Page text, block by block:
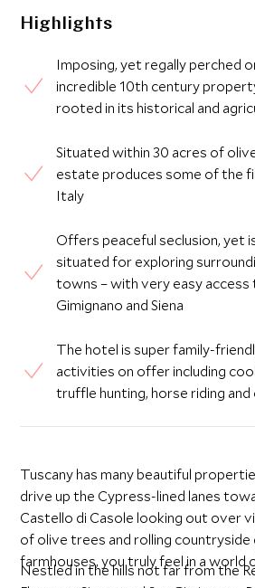
Highlights
Imposing, yet regally perched
incredible 10th century
rooted in its historical and
Situated within 30 acres of
estate produces some of the
Italy
Offers peaceful seclusion, yet
situated for exploring
towns – with very easy access
Gimignano and Siena
The hotel is super family-
activities on offer including
truffle hunting, horse riding and
Tuscany has many beautiful
drive up the Cypress-lined lanes
Castello di Casole looking out over
of olive trees and rolling
farmhouses, you truly feel in a world
Nestled in the hills not far from the